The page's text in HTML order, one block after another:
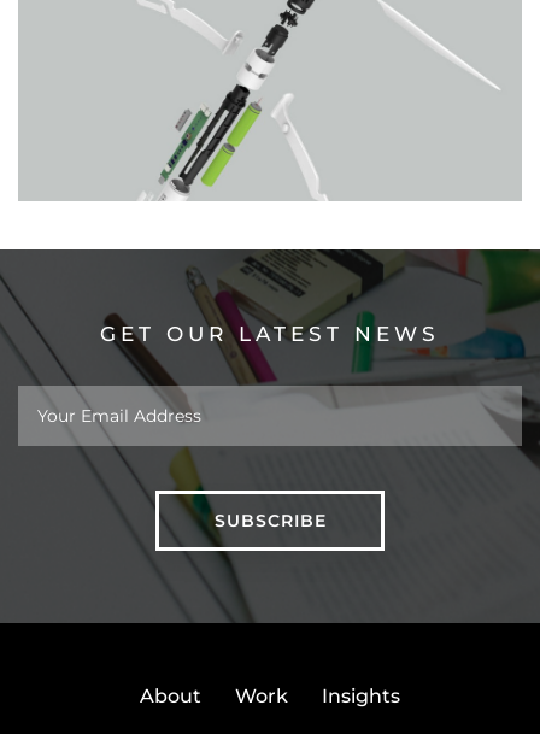
GET OUR LATEST NEWS
About Work Insights